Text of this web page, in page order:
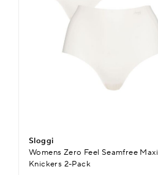
Sloggi
Womens Zero Feel Seamfree Maxi
Knickers 2-Pack